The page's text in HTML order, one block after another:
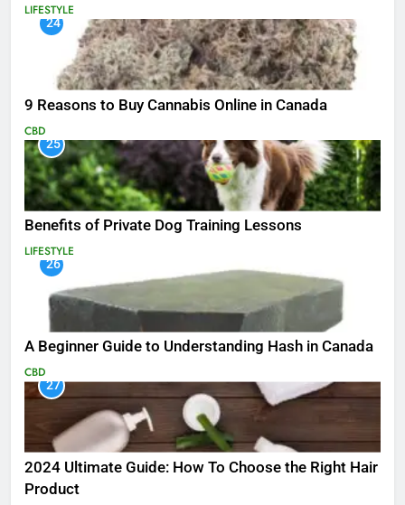
LIFESTYLE
24
9 Reasons to Buy Cannabis Online in Canada
CBD
25
Benefits of Private Dog Training Lessons
LIFESTYLE
26
A Beginner Guide to Understanding Hash in Canada
CBD
27
2024 Ultimate Guide: How To Choose the Right Hair
Product